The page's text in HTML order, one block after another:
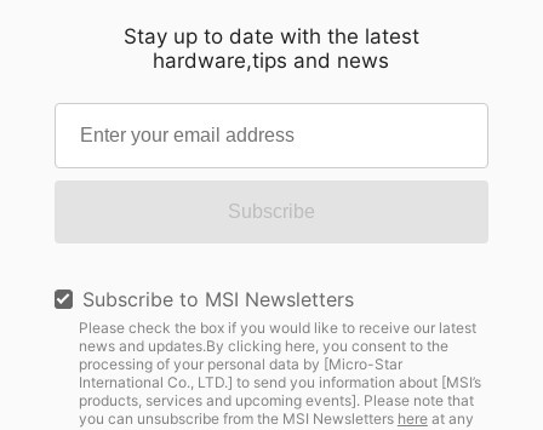
Stay up to date with the latest
hardware,tips and news
Subscribe
Subscribe to MSI Newsletters
Please check the box if you would like to receive our latest
news and updates.By clicking here, you consent to the
processing of your personal data by [Micro-Star
International Co., LTD.] to send you information about [MSI’s
products, services and upcoming events]. Please note that
you can unsubscribe from the MSI Newsletters hereat any